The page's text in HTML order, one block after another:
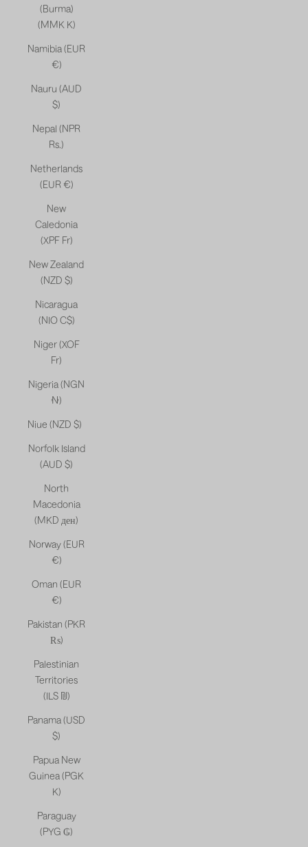
(Burma)
(MMK K)
Namibia (EUR
€)
Nauru (AUD
$)
Nepal (NPR
Rs.)
Netherlands
(EUR €)
New
Caledonia
(XPF Fr)
New Zealand
(NZD $)
Nicaragua
(NIO C$)
Niger (XOF
Fr)
Nigeria (NGN
₦)
Niue (NZD $)
Norfolk Island
(AUD $)
North
Macedonia
(MKD ден)
Norway (EUR
€)
Oman (EUR
€)
Pakistan (PKR
₨)
Palestinian
Territories
(ILS ₪)
Panama (USD
$)
Papua New
Guinea (PGK
K)
Paraguay
(PYG ₲)